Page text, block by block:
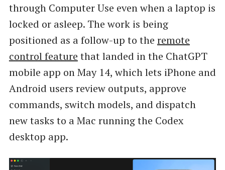
through Computer Use even when a laptop is
locked or asleep. The work is being
positioned as a follow-up to the remote
control feature that landed in the ChatGPT
mobile app on May 14, which lets iPhone and
Android users review outputs, approve
commands, switch models, and dispatch
new tasks to a Mac running the Codex
desktop app.